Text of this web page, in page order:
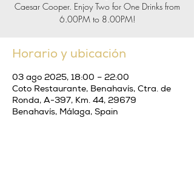
Caesar Cooper. Enjoy Two for One Drinks from
6.00PM to 8.00PM!
Horario y ubicación
03 ago 2025, 18:00 – 22:00
Coto Restaurante, Benahavís, Ctra. de
Ronda, A-397, Km. 44, 29679
Benahavís, Málaga, Spain